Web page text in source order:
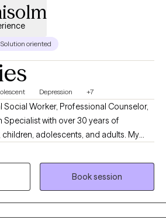
Solution oriented
Depression +7
Social Worker, Professional Counselor,
with over 30 years of
adolescents, and adults. My
and guided by each client’s self-
where they are, offering
evidence-based treatment, and
help them navigate life’s challenges
Book session